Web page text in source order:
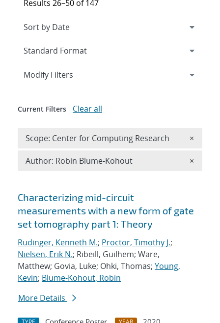
Search results
Characterizing mid-circuit
measurements with a new form of gate
set tomography part 1: Theory
Rudinger, Kenneth M.; Proctor, Timothy J.;
Nielsen, Erik N.; Ribeill, Guilhem; Ware,
Matthew; Govia, Luke; Ohki, Thomas; Young,
Kevin; Blume-Kohout, Robin
More Details
Results 26–50 of 147
Expand
Modify Filters
Current Filters Clear all
Scope: Center for Computing Research ×
Author: Robin Blume-Kohout ×